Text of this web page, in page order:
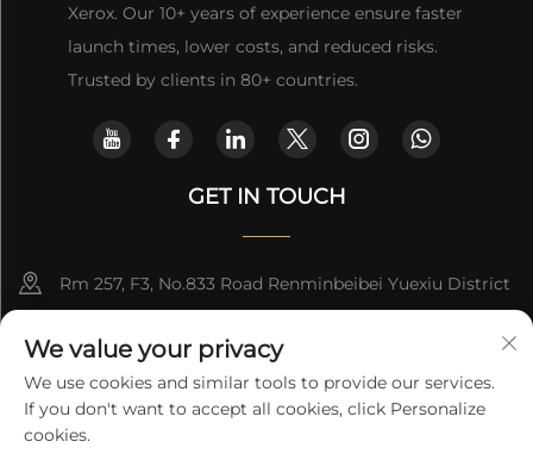
Xerox. Our 10+ years of experience ensure faster
launch times, lower costs, and reduced risks.
Trusted by clients in 80+ countries.
GET IN TOUCH
Rm 257, F3, No.833 Road Renminbeibei Yuexiu District
Guangzhou CHINA
[email protected]
We value your privacy
We use cookies and similar tools to provide our services.
If you don't want to accept all cookies, click Personalize
cookies.